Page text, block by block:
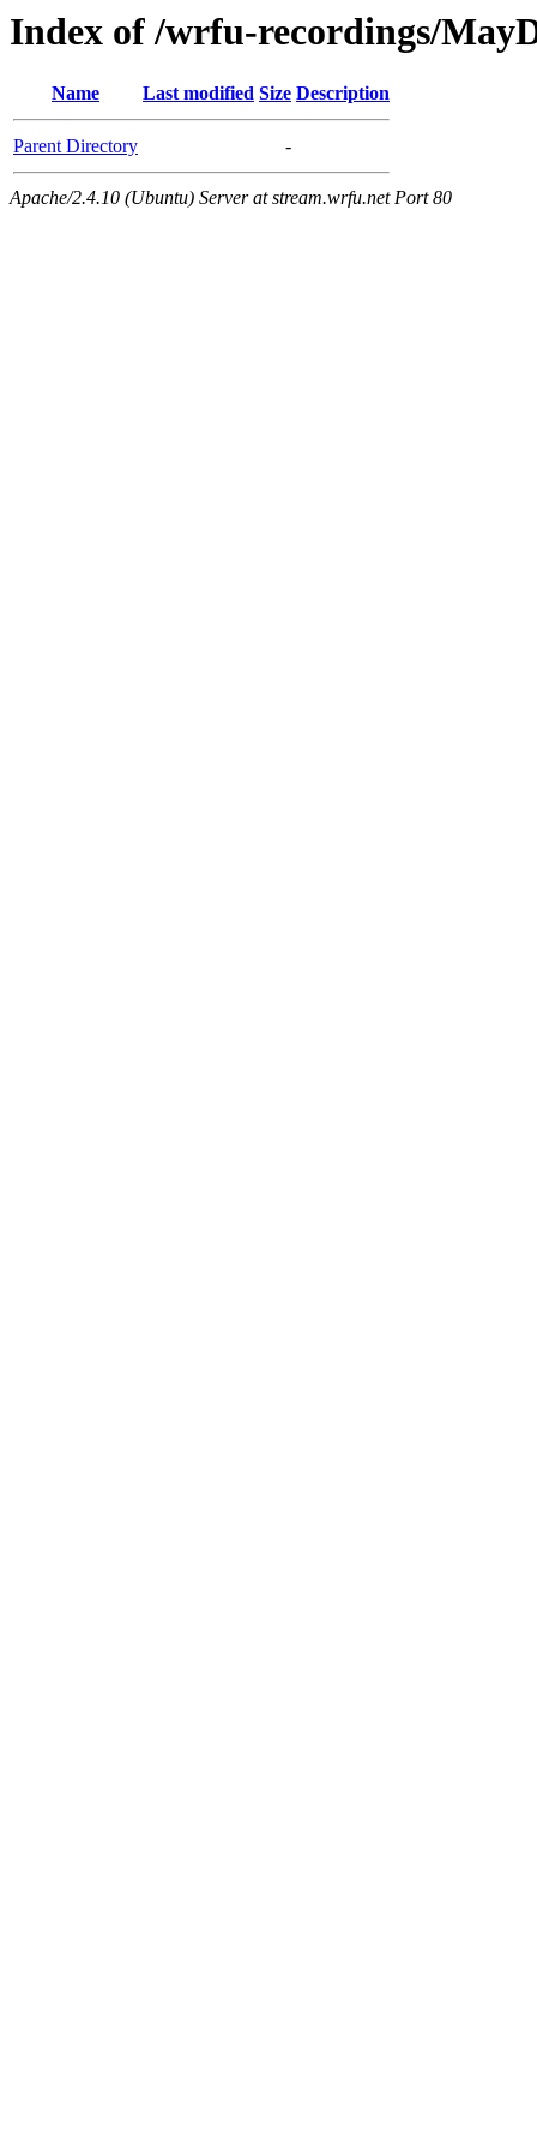
Index of /wrfu-recordings/
Name Last modified Size Description
Parent Directory -
Apache/2.4.10 (Ubuntu) Server at stream.wrfu.net Port 80